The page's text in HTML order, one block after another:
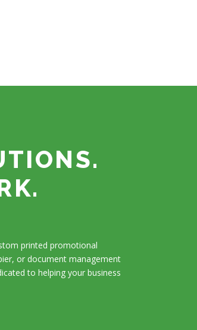
printed promotional
or document management
to helping your business